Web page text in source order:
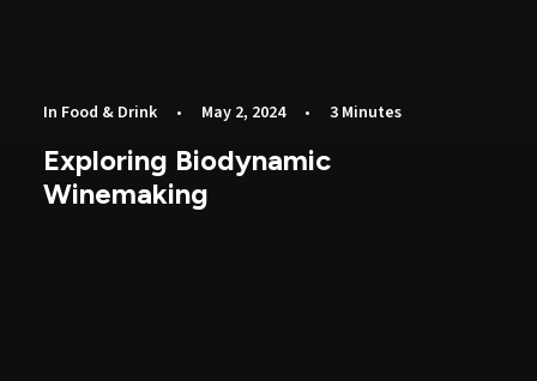
Email
In Food & Drink • May 2, 2024 • 3 Minutes
Exploring Biodynamic
Winemaking